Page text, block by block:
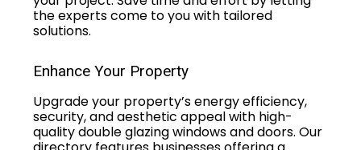
the experts come to you with tailored
solutions.
Enhance Your Property
Upgrade your property’s energy efficiency,
security, and aesthetic appeal with high-
quality double glazing windows and doors. Our